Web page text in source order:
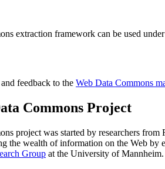
extraction framework can be used
feedback to the Web Data Commons
Commons Project
project was started by researchers from
the wealth of information on the Web
Group at the University of Mannheim